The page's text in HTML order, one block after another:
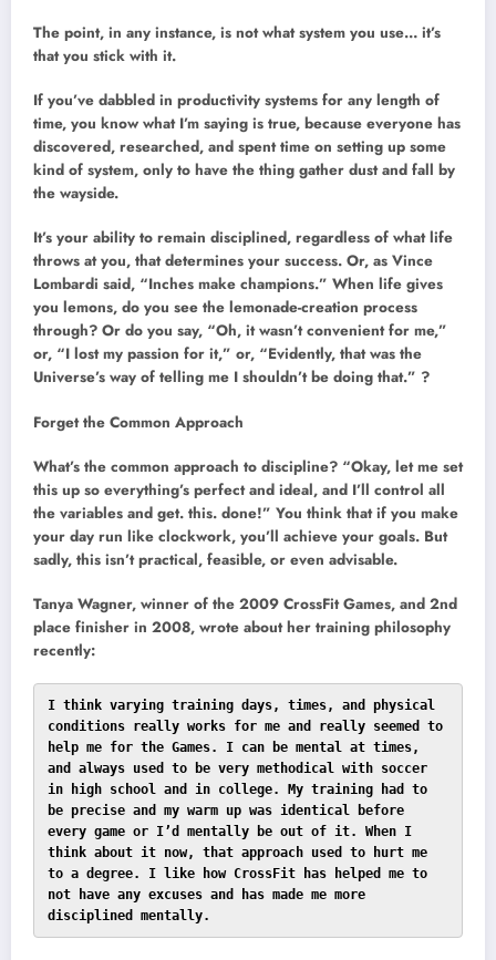
The point, in any instance, is not what system you use… it’s
that you stick with it.
If you’ve dabbled in productivity systems for any length of
time, you know what I’m saying is true, because everyone has
discovered, researched, and spent time on setting up some
kind of system, only to have the thing gather dust and fall by
the wayside.
It’s your ability to remain disciplined, regardless of what life
throws at you, that determines your success. Or, as Vince
Lombardi said, “Inches make champions.” When life gives
you lemons, do you see the lemonade-creation process
through? Or do you say, “Oh, it wasn’t convenient for me,”
or, “I lost my passion for it,” or, “Evidently, that was the
Universe’s way of telling me I shouldn’t be doing that.” ?
Forget the Common Approach
What’s the common approach to discipline? “Okay, let me set
this up so everything’s perfect and ideal, and I’ll control all
the variables and get. this. done!” You think that if you make
your day run like clockwork, you’ll achieve your goals. But
sadly, this isn’t practical, feasible, or even advisable.
Tanya Wagner, winner of the 2009 CrossFit Games, and 2nd
place finisher in 2008, wrote about her training philosophy
recently:
I think varying training days, times, and physical
conditions really works for me and really seemed to
help me for the Games. I can be mental at times,
and always used to be very methodical with soccer
in high school and in college. My training had to
be precise and my warm up was identical before
every game or I’d mentally be out of it. When I
think about it now, that approach used to hurt me
to a degree. I like how CrossFit has helped me to
not have any excuses and has made me more
disciplined mentally.